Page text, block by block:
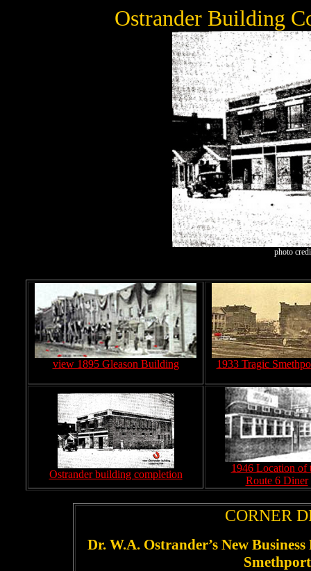
Ostrander Building
photo
view 1895 Gleason Building 1933 Tragic
Ostrander building completion
1946 Location of
Route 6 Diner
CORNER
Dr. W.A. Ostrander’s New